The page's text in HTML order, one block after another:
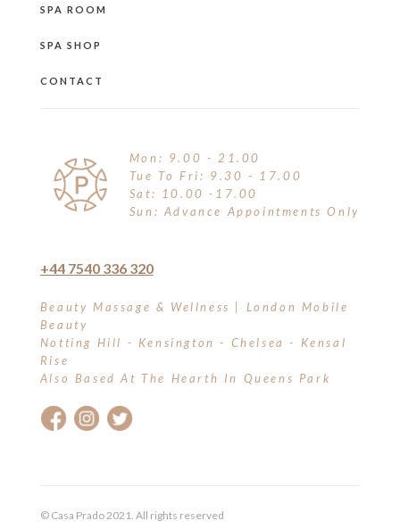
SPA ROOM
SPA SHOP
CONTACT
Mon: 9.00 - 21.00
Tue To Fri: 9.30 - 17.00
Sat: 10.00 -17.00
Sun: Advance Appointments Only
+44 7540 336 320
Beauty Massage & Wellness | London Mobile
Beauty
Notting Hill - Kensington - Chelsea - Kensal
Rise
Also Based At The Hearth In Queens Park
© Casa Prado 2021. All rights reserved